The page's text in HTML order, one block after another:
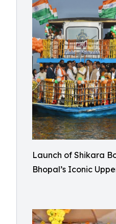
Launch of Shikara
Bhopal’s Iconic